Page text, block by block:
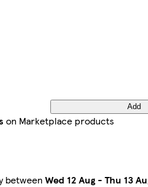
Add
on Marketplace products
between Wed 12 Aug - Thu 13